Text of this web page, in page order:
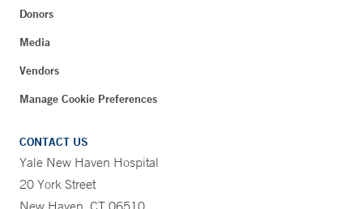
Donors
Media
Vendors
Manage Cookie Preferences
CONTACT US
Yale New Haven Hospital
20 York Street
New Haven, CT 06510